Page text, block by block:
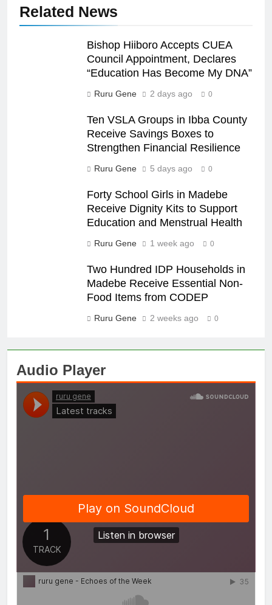
Related News
Bishop Hiiboro Accepts CUEA
Council Appointment, Declares
“Education Has Become My DNA”
Ruru Gene 2 days ago 0
Ten VSLA Groups in Ibba County
Receive Savings Boxes to
Strengthen Financial Resilience
Ruru Gene 5 days ago 0
Forty School Girls in Madebe
Receive Dignity Kits to Support
Education and Menstrual Health
Ruru Gene 1 week ago 0
Two Hundred IDP Households in
Madebe Receive Essential Non-
Food Items from CODEP
Ruru Gene 2 weeks ago 0
Audio Player